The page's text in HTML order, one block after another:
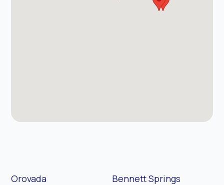
Orovada
Bennett Springs